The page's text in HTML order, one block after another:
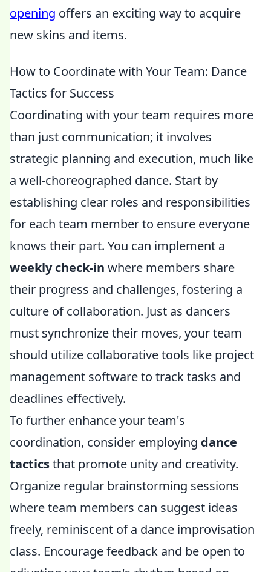
opening offers an exciting way to acquire
new skins and items.
How to Coordinate with Your Team: Dance
Tactics for Success
Coordinating with your team requires more
than just communication; it involves
strategic planning and execution, much like
a well-choreographed dance. Start by
establishing clear roles and responsibilities
for each team member to ensure everyone
knows their part. You can implement a
weekly check-in where members share
their progress and challenges, fostering a
culture of collaboration. Just as dancers
must synchronize their moves, your team
should utilize collaborative tools like project
management software to track tasks and
deadlines effectively.
To further enhance your team's
coordination, consider employing dance
tacticsthat promote unity and creativity.
Organize regular brainstorming sessions
where team members can suggest ideas
freely, reminiscent of a dance improvisation
class. Encourage feedback and be open to